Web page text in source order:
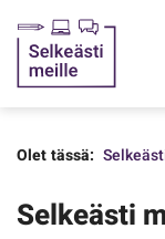
Yhteystiedot
Olet tässä:
Selkeästi